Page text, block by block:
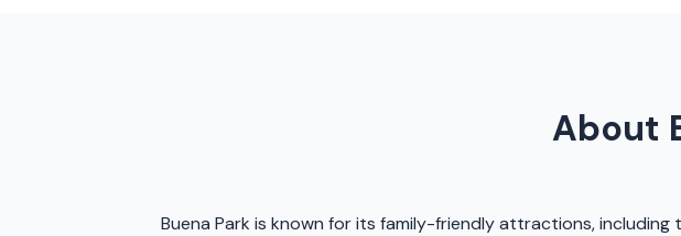
About
Buena Park is known for its family-friendly attractions,